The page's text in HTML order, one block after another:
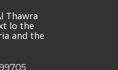
Thawra
lo the
and the